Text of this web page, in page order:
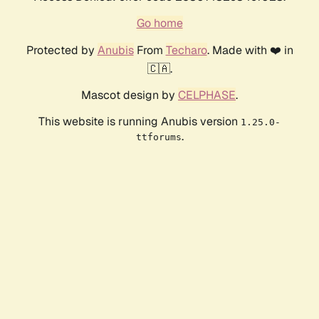
Go home
Protected by AnubisFrom Techaro. Made with ❤️ in
🇨🇦.
Mascot design by CELPHASE.
This website is running Anubis version 1.25.0-
ttforums.